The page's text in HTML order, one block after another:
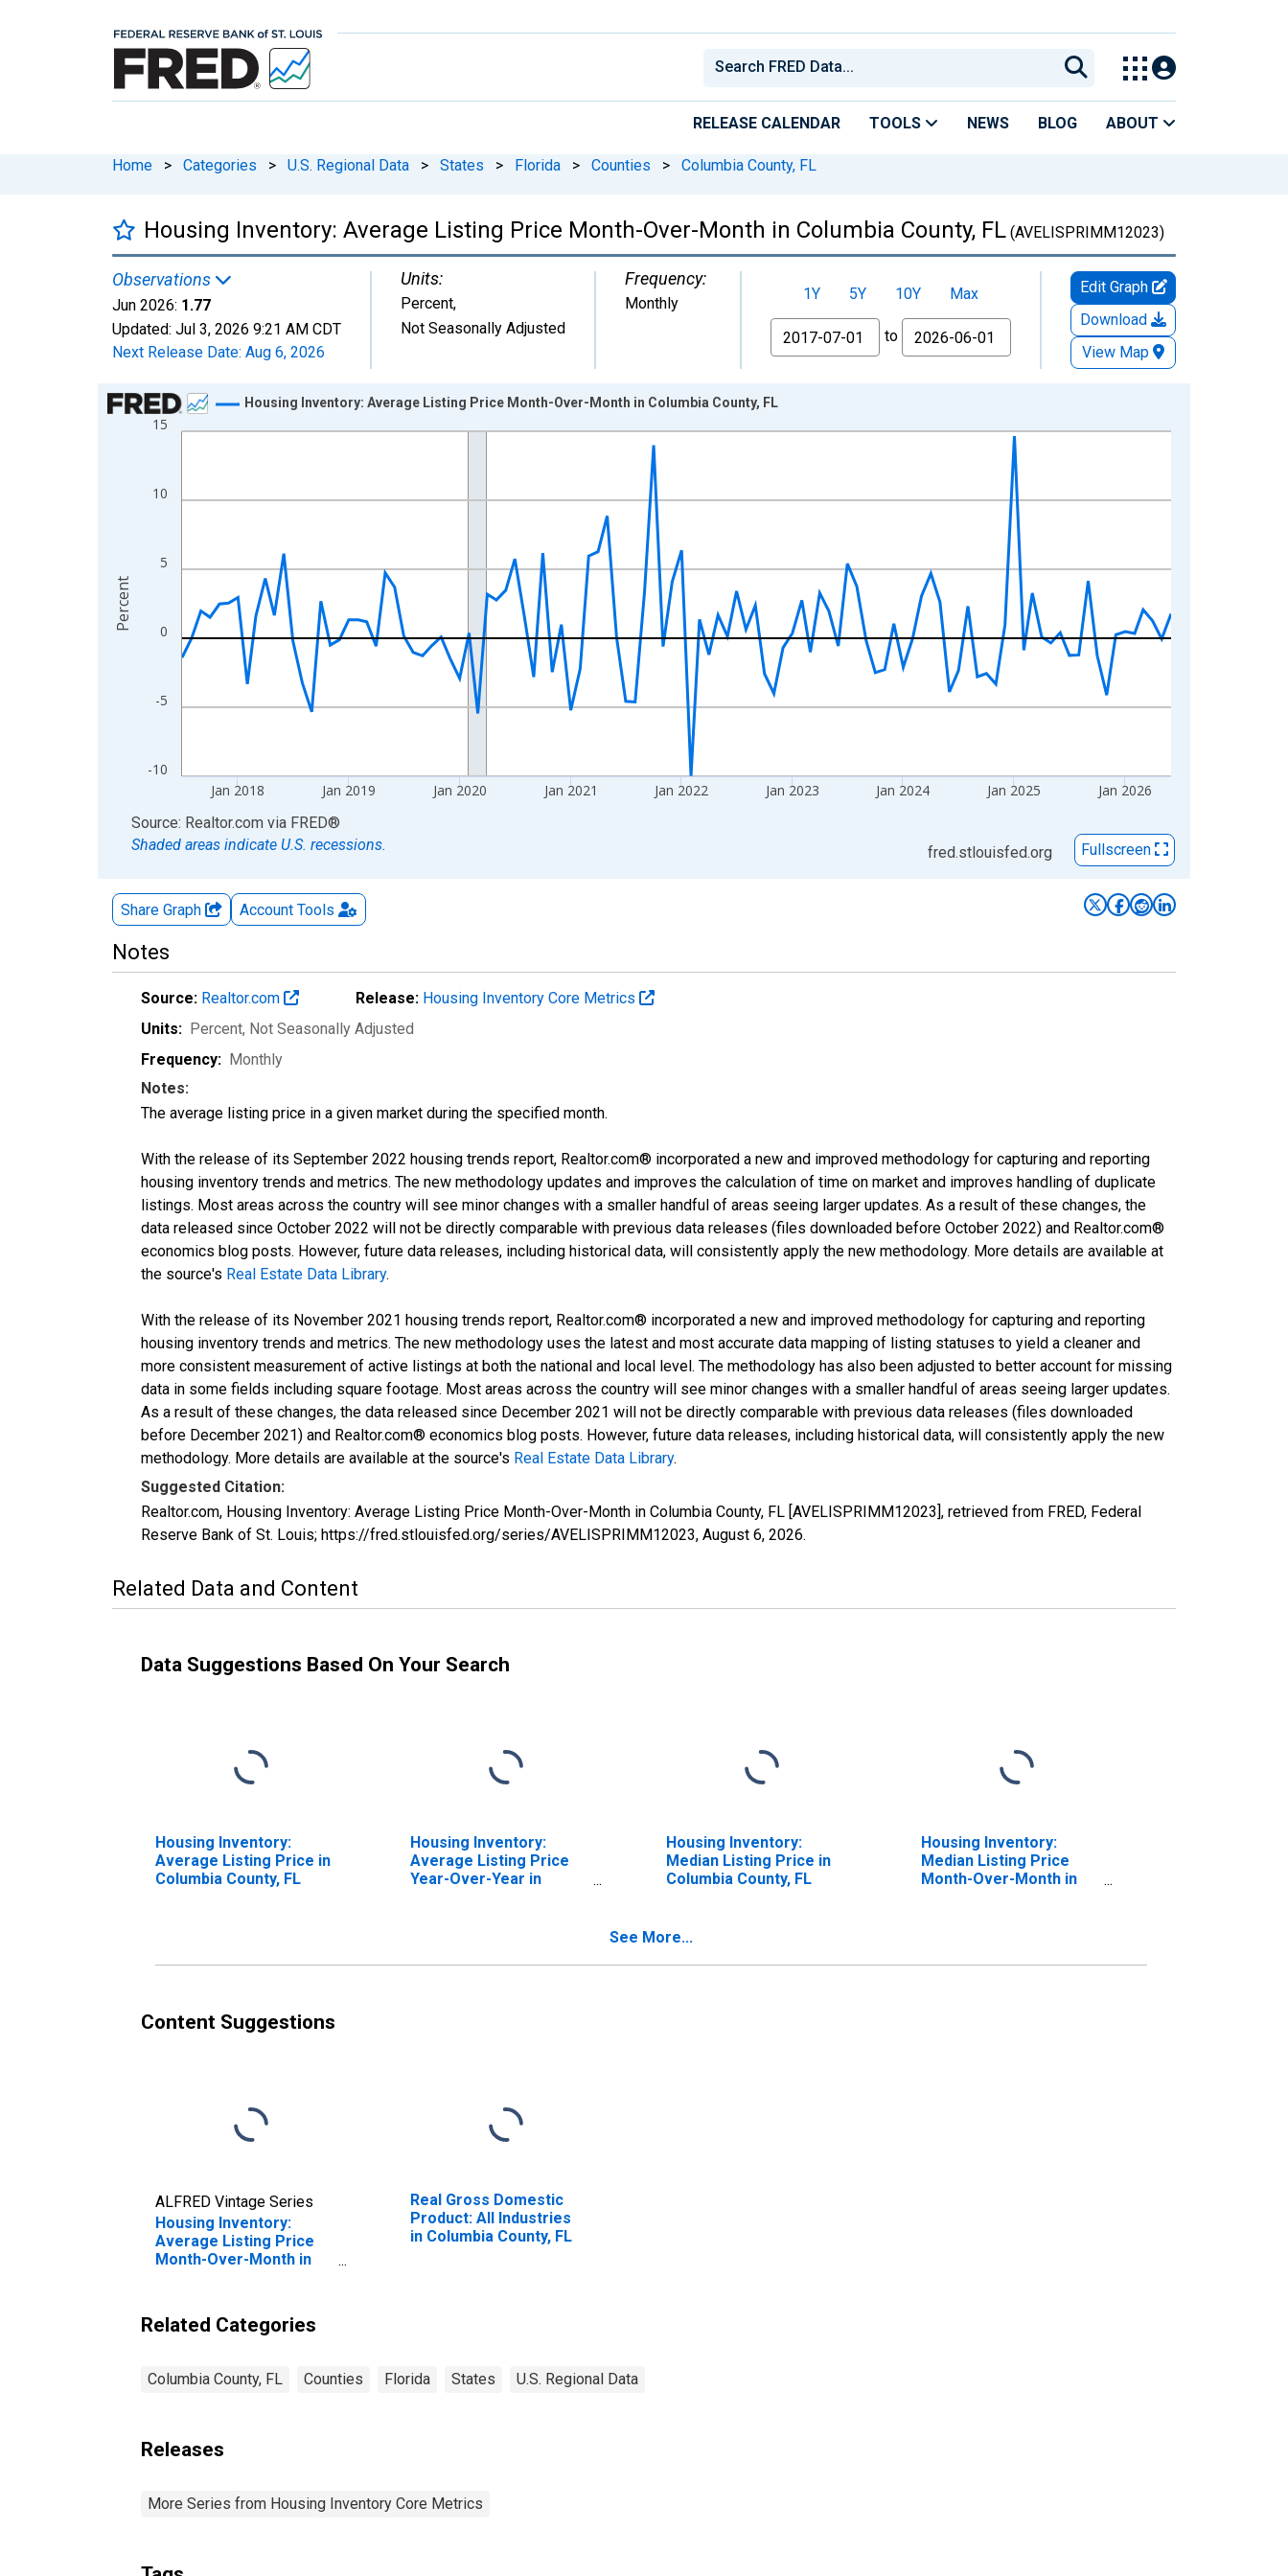
RELEASE CALENDAR TOOLS NEWS BLOG ABOUT
Home > Categories > U.S. Regional Data > States > Florida > Counties > Columbia County, FL
Housing Inventory: Average Listing Price Month-Over-Month in Columbia County, FL (AVELISPRIMM12023)
Observations
Jun 2026: 1.77
Updated: Jul 3, 2026 9:21 AM CDT
Next Release Date: Aug 6, 2026
Units:
Percent,
Not Seasonally Adjusted
Frequency:
Monthly 1Y 5Y 10Y
Max
From
to
Edit Graph
Download
View Map
Chart
Line chart with 108 data points.
The chart has 1 X axis displaying xAxis. Data ranges from 2017-07-01 2:00:00 to 2026-06-01 1:00:00.
The chart has 2 Y axes displaying Percent and yAxisRight.
-10
-5
0
5
10
15
Jan 2018 Jan 2019 Jan 2020 Jan 2021 Jan 2022 Jan 2023 Jan 2024 Jan 2025 Jan 2026
Housing Inventory: Average Listing Price Month-Over-Month in Columbia County, FL
Percent
End of interactive chart.
Source: Realtor.com via FRED®
Shaded areas indicate U.S. recessions.
fred.stlouisfed.org Fullscreen
Share Graph Account Tools
Notes
Source: Realtor.com Release: Housing Inventory Core Metrics
Units: Percent, Not Seasonally Adjusted
Frequency: Monthly
Notes:
The average listing price in a given market during the specified month.
With the release of its September 2022 housing trends report, Realtor.com® incorporated a new and improved methodology for capturing and reporting
housing inventory trends and metrics. The new methodology updates and improves the calculation of time on market and improves handling of duplicate
listings. Most areas across the country will see minor changes with a smaller handful of areas seeing larger updates. As a result of these changes, the
data released since October 2022 will not be directly comparable with previous data releases (files downloaded before October 2022) and Realtor.com®
economics blog posts. However, future data releases, including historical data, will consistently apply the new methodology. More details are available at
the source's Real Estate Data Library.
With the release of its November 2021 housing trends report, Realtor.com® incorporated a new and improved methodology for capturing and reporting
housing inventory trends and metrics. The new methodology uses the latest and most accurate data mapping of listing statuses to yield a cleaner and
more consistent measurement of active listings at both the national and local level. The methodology has also been adjusted to better account for missing
data in some fields including square footage. Most areas across the country will see minor changes with a smaller handful of areas seeing larger updates.
As a result of these changes, the data released since December 2021 will not be directly comparable with previous data releases (files downloaded
before December 2021) and Realtor.com® economics blog posts. However, future data releases, including historical data, will consistently apply the new
methodology. More details are available at the source's Real Estate Data Library.
Suggested Citation:
Realtor.com, Housing Inventory: Average Listing Price Month-Over-Month in Columbia County, FL [AVELISPRIMM12023], retrieved from FRED, Federal
Reserve Bank of St. Louis; https://fred.stlouisfed.org/series/AVELISPRIMM12023, August 6, 2026.
Related Data and Content
Data Suggestions Based On Your Search
Housing Inventory:
Average Listing Price in
Columbia County, FL
Housing Inventory:
Average Listing Price
Year-Over-Year in
Housing Inventory:
Median Listing Price in
Columbia County, FL
Housing Inventory:
Median Listing Price
Month-Over-Month in
See More...
Content Suggestions
ALFRED Vintage Series
Housing Inventory:
Average Listing Price
Month-Over-Month in
Real Gross Domestic
Product: All Industries
in Columbia County, FL
Related Categories
Columbia County, FL Counties Florida States U.S. Regional Data
Releases
More Series from Housing Inventory Core Metrics